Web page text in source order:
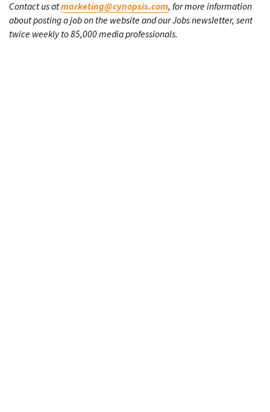
Contact us atmarketing@cynopsis.com, for more information
about posting a job on the website and our Jobs newsletter, sent
twice weekly to 85,000 media professionals.